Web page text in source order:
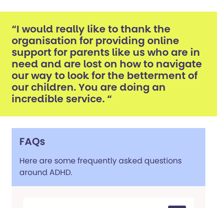
“I would really like to thank the
organisation for providing online
support for parents like us who are in
need and are lost on how to navigate
our way to look for the betterment of
our children. You are doing an
incredible service. “
FAQs
Here are some frequently asked questions
around ADHD.